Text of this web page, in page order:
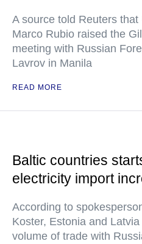
A source told Reuters
Marco Rubio raised the
meeting with Russian
Lavrov in Manila
READ MORE
Baltic countries
electricity import
According to
Koster, Estonia and
volume of trade with